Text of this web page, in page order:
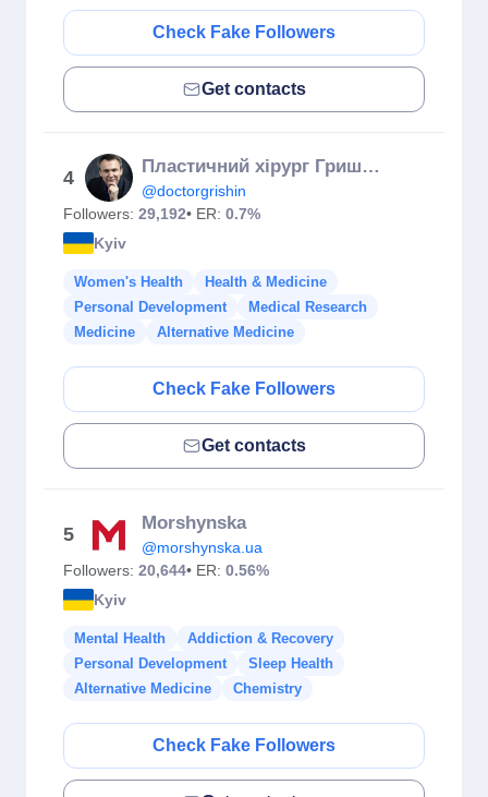
Check Fake Followers
Get contacts
4
Пластичний хірург Гришин 👄👃👙
@doctorgrishin
Followers: 29,192• ER: 0.7%
Kyiv
Women's Health
Health & Medicine
Personal Development
Medical Research
Medicine
Alternative Medicine
Check Fake Followers
Get contacts
5
Morshynska
@morshynska.ua
Followers: 20,644• ER: 0.56%
Kyiv
Mental Health
Addiction & Recovery
Personal Development
Sleep Health
Alternative Medicine
Chemistry
Check Fake Followers